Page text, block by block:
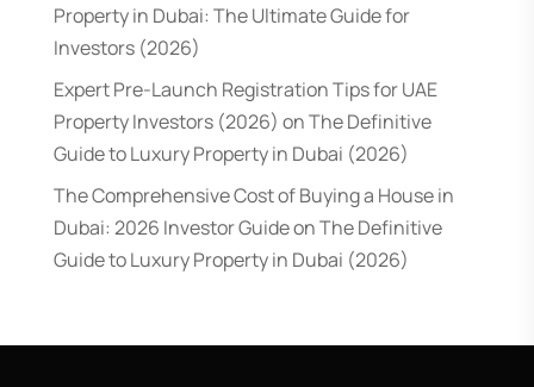
Property in Dubai: The Ultimate Guide for
Investors (2026)
Expert Pre-Launch Registration Tips for UAE
Property Investors (2026) onThe Definitive
Guide to Luxury Property in Dubai (2026)
The Comprehensive Cost of Buying a House in
Dubai: 2026 Investor GuideonThe Definitive
Guide to Luxury Property in Dubai (2026)